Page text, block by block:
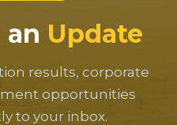
an Update
results, corporate
opportunities
to your inbox.